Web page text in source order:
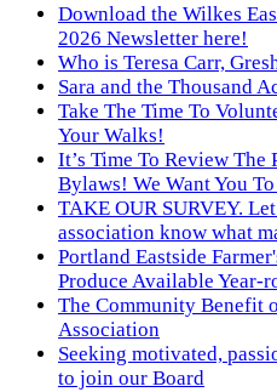
Download the Wilkes
2026 Newsletter here!
Who is Teresa Carr,
Sara and the Thousand
Take The Time To
Your Walks!
It’s Time To Review The
Bylaws! We Want You
TAKE OUR SURVEY.
association know what
Portland Eastside
Produce Available Year-
The Community Benefit
Association
Seeking motivated,
to join our Board